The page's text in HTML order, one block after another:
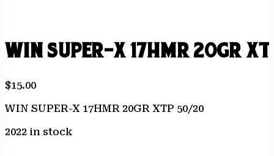
WIN SUPER-X 17HMR 20GR
$15.00
WIN SUPER-X 17HMR 20GR XTP 50/20
2022 in stock